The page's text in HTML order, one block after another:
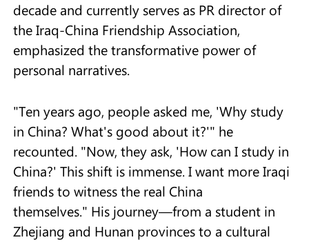
decade and currently serves as PR director of
the Iraq-China Friendship Association,
emphasized the transformative power of
personal narratives.
"Ten years ago, people asked me, 'Why study
in China? What's good about it?'" he
recounted. "Now, they ask, 'How can I study in
China?' This shift is immense. I want more Iraqi
friends to witness the real China
themselves." His journey—from a student in
Zhejiang and Hunan provinces to a cultural